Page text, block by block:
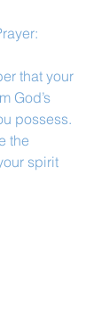
that your
God’s
possess.
the
spirit